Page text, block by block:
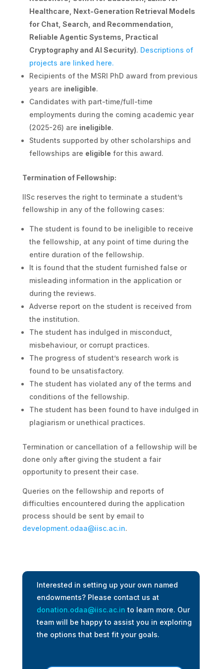
Healthcare, Next-Generation Retrieval Models
for Chat, Search, and Recommendation,
Reliable Agentic Systems, Practical
Cryptography and AI Security). Descriptions of
projects are linked here.
Recipients of the MSRI PhD award from previous
years are ineligible.
Candidates with part-time/full-time
employments during the coming academic year
(2025-26) are ineligible.
Students supported by other scholarships and
fellowships are eligible for this award.
Termination of Fellowship:
IISc reserves the right to terminate a student’s
fellowship in any of the following cases:
The student is found to be ineligible to receive
the fellowship, at any point of time during the
entire duration of the fellowship.
It is found that the student furnished false or
misleading information in the application or
during the reviews.
Adverse report on the student is received from
the institution.
The student has indulged in misconduct,
misbehaviour, or corrupt practices.
The progress of student’s research work is
found to be unsatisfactory.
The student has violated any of the terms and
conditions of the fellowship.
The student has been found to have indulged in
plagiarism or unethical practices.
Termination or cancellation of a fellowship will be
done only after giving the student a fair
opportunity to present their case.
Queries on the fellowship and reports of
difficulties encountered during the application
process should be sent by email to
development.odaa@iisc.ac.in.
Interested in setting up your own named
endowments? Please contact us at
donation.odaa@iisc.ac.in to learn more. Our
team will be happy to assist you in exploring
the options that best fit your goals.